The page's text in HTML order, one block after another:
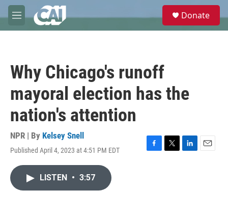
Skip to main content
M
e
e
Donate
Why Chicago's runoff
mayoral election has the
nation's attention
NPR | By Kelsey Snell
Published April 4, 2023 at 4:51 PM EDT
F
T
L
E
LISTEN • 3:57